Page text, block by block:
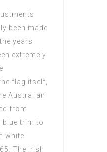
been made
years
extremely
flag itself,
Australian
from
blue trim to
white
The Irish